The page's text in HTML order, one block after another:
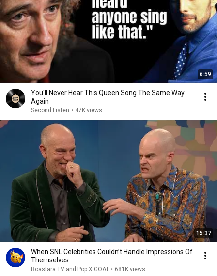
6:59
You'll Never Hear This Queen Song The Same Way
Again
Second Listen • 47K views
15:37
When SNL Celebrities Couldn’t Handle Impressions Of
Themselves
Roastara TV and Pop X GOAT • 681K views